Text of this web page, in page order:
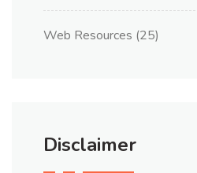
Web Resources (25)
Disclaimer